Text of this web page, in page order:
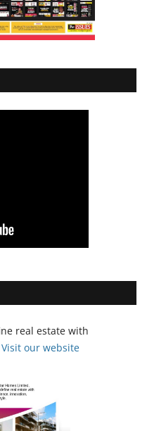
real estate with
Visit our website